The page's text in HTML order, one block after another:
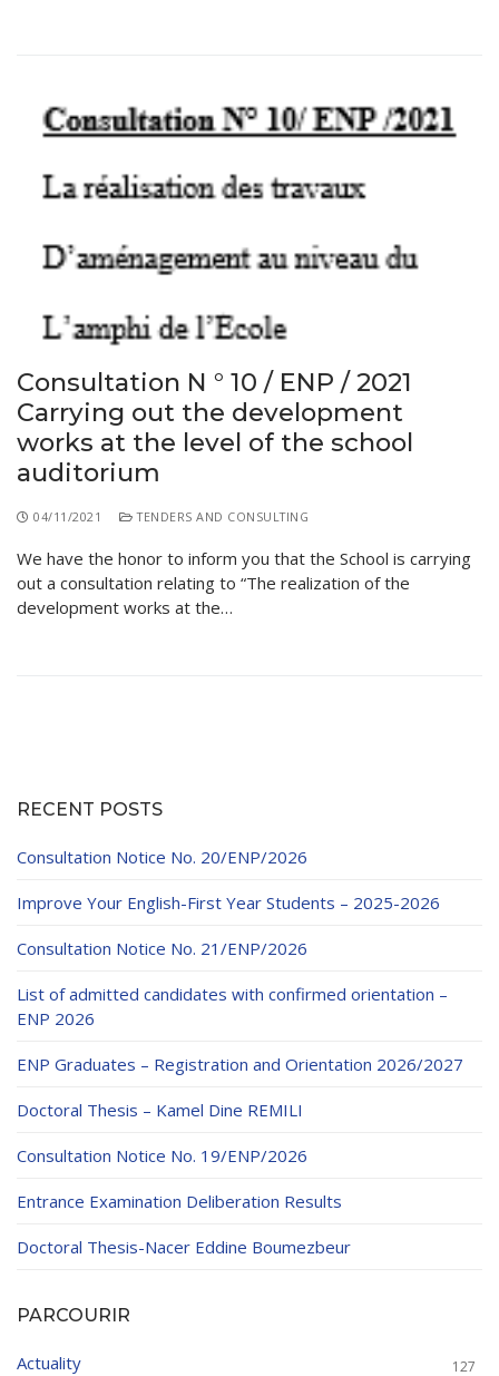
Consultation N ° 10 / ENP / 2021
Carrying out the development
works at the level of the school
auditorium
04/11/2021 TENDERS AND CONSULTING
We have the honor to inform you that the School is carrying
out a consultation relating to “The realization of the
development works at the…
RECENT POSTS
Consultation Notice No. 20/ENP/2026
Improve Your English-First Year Students – 2025-2026
Consultation Notice No. 21/ENP/2026
List of admitted candidates with confirmed orientation –
ENP 2026
ENP Graduates – Registration and Orientation 2026/2027
Doctoral Thesis – Kamel Dine REMILI
Consultation Notice No. 19/ENP/2026
Entrance Examination Deliberation Results
Doctoral Thesis-Nacer Eddine Boumezbeur
PARCOURIR
Actuality 127